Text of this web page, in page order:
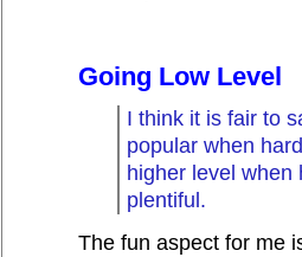
Going Low Level
I think it is fair to
popular when
higher level when
plentiful.
The fun aspect for me